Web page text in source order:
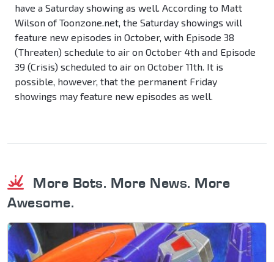
have a Saturday showing as well. According to Matt
Wilson of Toonzone.net, the Saturday showings will
feature new episodes in October, with Episode 38
(Threaten) schedule to air on October 4th and Episode
39 (Crisis) scheduled to air on October 11th. It is
possible, however, that the permanent Friday
showings may feature new episodes as well.
More Bots. More News. More
Awesome.